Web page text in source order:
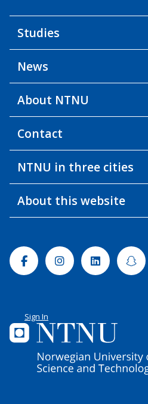
Studies
News
About NTNU
Contact
NTNU in three cities
About this website
FacebookInstagramLinkedin
Sign In